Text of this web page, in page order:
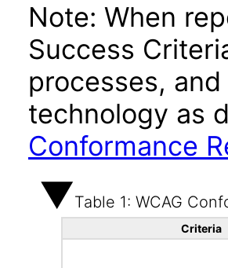
Note: When
Success
processes,
technology as
Conformance
Table 1: WCAG
Criteria